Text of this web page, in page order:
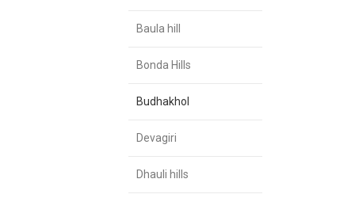
Baula hill
Bonda Hills
Budhakhol
Devagiri
Dhauli hills